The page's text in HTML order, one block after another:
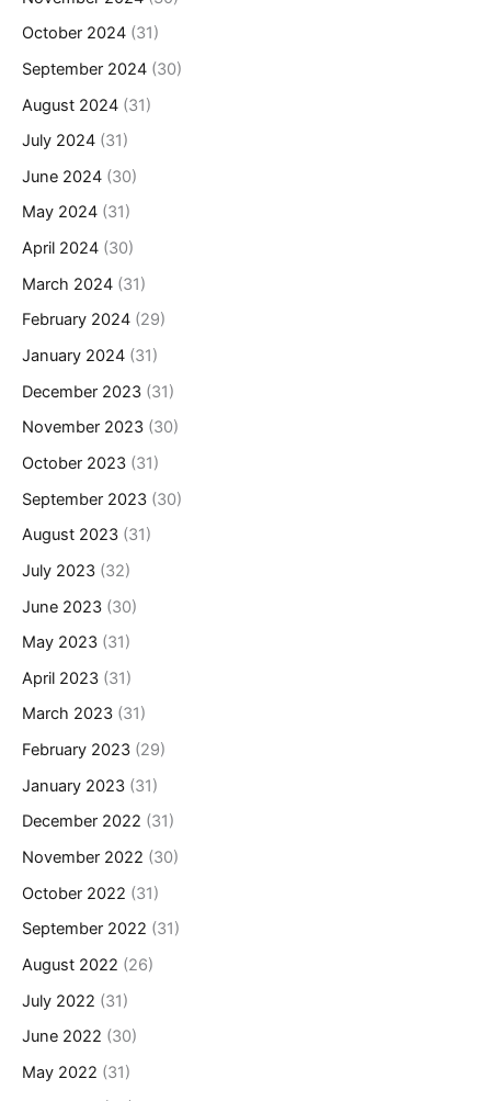
October 2024 (31)
September 2024 (30)
August 2024 (31)
July 2024 (31)
June 2024 (30)
May 2024 (31)
April 2024 (30)
March 2024 (31)
February 2024 (29)
January 2024 (31)
December 2023 (31)
November 2023 (30)
October 2023 (31)
September 2023 (30)
August 2023 (31)
July 2023 (32)
June 2023 (30)
May 2023 (31)
April 2023 (31)
March 2023 (31)
February 2023 (29)
January 2023 (31)
December 2022 (31)
November 2022 (30)
October 2022 (31)
September 2022 (31)
August 2022 (26)
July 2022 (31)
June 2022 (30)
May 2022 (31)